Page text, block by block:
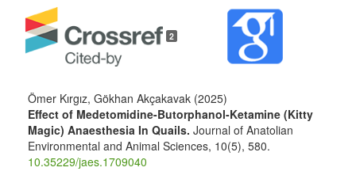
Article
Details 2
Ömer Kırgız, Gökhan Akçakavak (2025)
Effect of Medetomidine-Butorphanol-Ketamine (Kitty
Magic) Anaesthesia In Quails. Journal of Anatolian
Environmental and Animal Sciences, 10(5), 580.
10.35229/jaes.1709040